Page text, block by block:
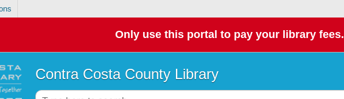
Only use this portal to pay your library fees.
Contra Costa County Library